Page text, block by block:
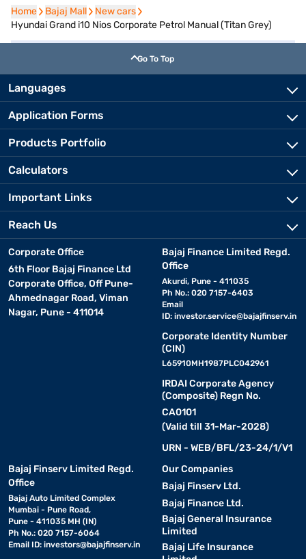
Home
Home Bajaj Mall
Bajaj Mall New cars
New cars
Hyundai Grand i10 Nios Corporate Petrol Manual (Titan Grey)
Go To Top
Languages
Application Forms
Products Portfolio
Calculators
Important Links
Reach Us
Corporate Office
6th Floor Bajaj Finance Ltd
Corporate Office, Off Pune-
Ahmednagar Road, Viman
Nagar, Pune - 411014
Bajaj Finance Limited Regd.
Office
Akurdi, Pune - 411035
Ph No.: 020 7157-6403
Email
ID: investor.service@bajajfinserv.in
Corporate Identity Number
(CIN)
L65910MH1987PLC042961
IRDAI Corporate Agency
(Composite) Regn No.
CA0101
(Valid till 31-Mar-2028)
URN - WEB/BFL/23-24/1/V1
Bajaj Finserv Limited Regd.
Office
Bajaj Auto Limited Complex
Mumbai - Pune Road,
Pune - 411035 MH (IN)
Ph No.: 020 7157-6064
Email ID: investors@bajajfinserv.in
Our Companies
Bajaj Finserv Ltd.
Bajaj Finance Ltd.
Bajaj General Insurance
Limited
Bajaj Life Insurance